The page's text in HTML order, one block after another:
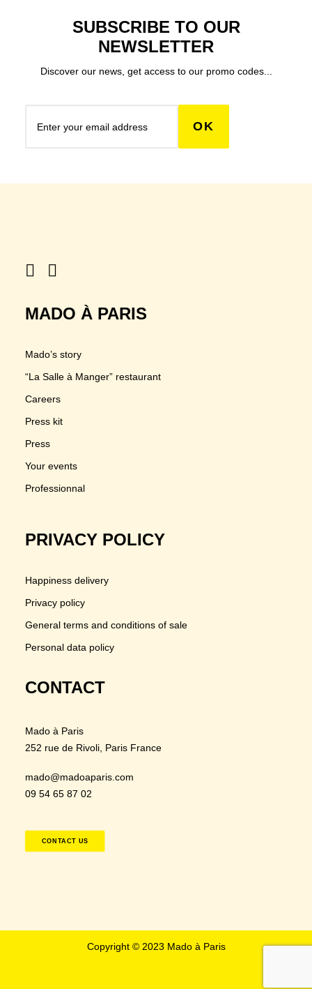
SUBSCRIBE TO OUR
NEWSLETTER
Discover our news, get access to our promo codes...
MADO À PARIS
Mado’s story
“La Salle à Manger” restaurant
Careers
Press kit
Press
Your events
Professionnal
PRIVACY POLICY
Happiness delivery
Privacy policy
General terms and conditions of sale
Personal data policy
CONTACT
Mado à Paris
252 rue de Rivoli , Paris France
mado@madoaparis.com
09 54 65 87 02
CONTACT US
Copyright © 2023 Mado à Paris